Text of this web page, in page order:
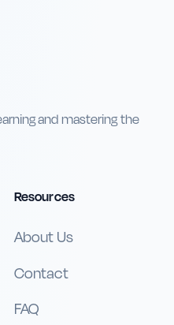
and mastering the
Resources
About Us
Contact
FAQ